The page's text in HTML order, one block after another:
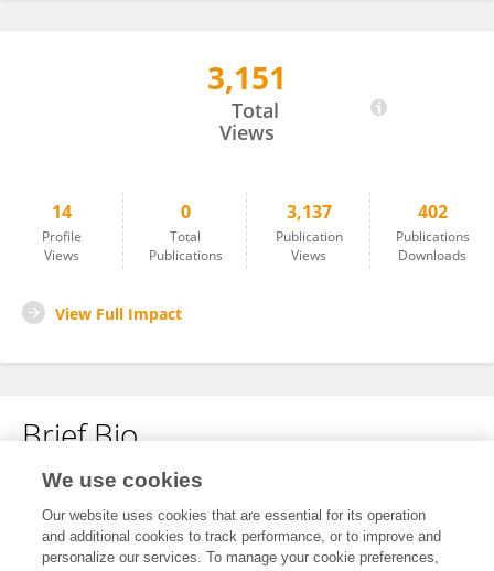
3,151
Total
Views
14
Profile
Views
0
Total
Publications
3,137
Publication
Views
402
Publications
Downloads
View Full Impact
Brief Bio
No content to display.
We use cookies
Our website uses cookies that are essential for its operation
and additional cookies to track performance, or to improve and
personalize our services. To manage your cookie preferences,